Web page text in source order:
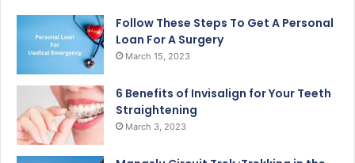
Follow These Steps To Get A Personal
Loan For A Surgery
March 15, 2023
6 Benefits of Invisalign for Your Teeth
Straightening
March 3, 2023